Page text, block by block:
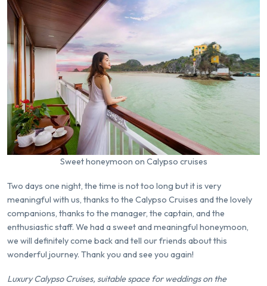
Sweet honeymoon on Calypso cruises
Two days one night, the time is not too long but it is very
meaningful with us, thanks to the Calypso Cruises and the lovely
companions, thanks to the manager, the captain, and the
enthusiastic staff. We had a sweet and meaningful honeymoon,
we will definitely come back and tell our friends about this
wonderful journey. Thank you and see you again!
Luxury Calypso Cruises, suitable space for weddings on the